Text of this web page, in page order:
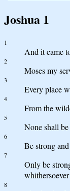
Joshua 1
1
And it came
2
Moses my
3
Every place
4
From the
5
None shall
6
Be strong
7
Only be
8